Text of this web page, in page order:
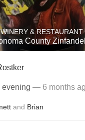
& RESTAURANT
County
evening — 6 months
and Brian